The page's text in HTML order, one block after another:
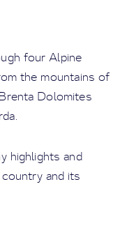
four Alpine
the mountains of
Dolomites
highlights and
and its